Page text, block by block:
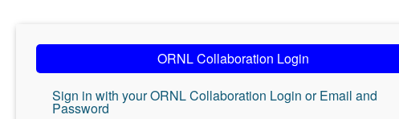
ORNL Collaboration Login
Sign in with your ORNL Collaboration Login or Email and
Password